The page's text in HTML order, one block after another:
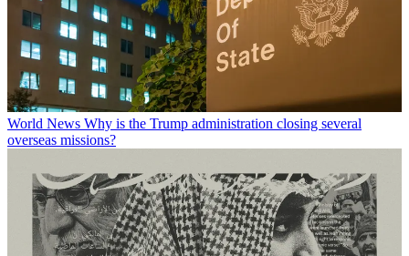
World News Why is the Trump administration closing several
overseas missions?